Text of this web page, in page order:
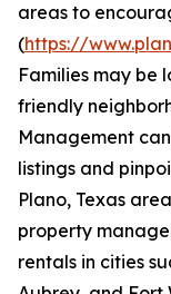
areas to
(https://
Families may be
friendly
Management
listings and
Plano, Texas
property
rentals in cities